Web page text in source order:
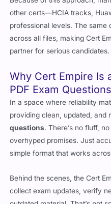
other certs—HCIA tracks,
professional levels. The same
across all files, making Cert
partner for serious candidates.
Why Cert Empire Is
PDF Exam
In a space where reliability
providing clean, updated, and
questions. There’s no fluff,
overhyped promises. Just
simple format that works
Behind the scenes, the Cert
collect exam updates, verify